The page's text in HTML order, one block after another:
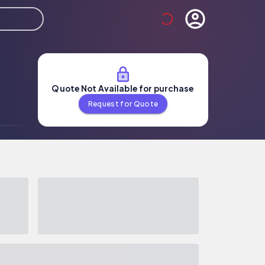
Quote Not Available for purchase
Request for Quote